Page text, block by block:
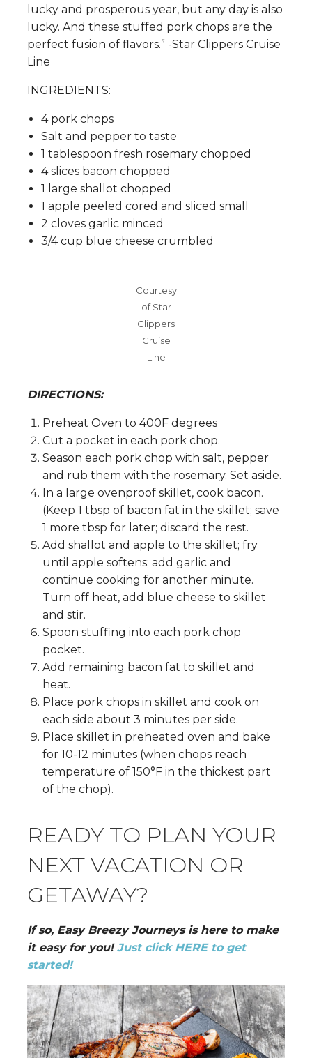
lucky and prosperous year, but any day is also
lucky. And these stuffed pork chops are the
perfect fusion of flavors.” -Star Clippers Cruise
Line
INGREDIENTS:
4 pork chops
Salt and pepper to taste
1 tablespoon fresh rosemary chopped
4 slices bacon chopped
1 large shallot chopped
1 apple peeled cored and sliced small
2 cloves garlic minced
3/4 cup blue cheese crumbled
Courtesy
of Star
Clippers
Cruise
Line
DIRECTIONS:
Preheat Oven to 400F degrees
Cut a pocket in each pork chop.
Season each pork chop with salt, pepper
and rub them with the rosemary. Set aside.
In a large ovenproof skillet, cook bacon.
(Keep 1 tbsp of bacon fat in the skillet; save
1 more tbsp for later; discard the rest.
Add shallot and apple to the skillet; fry
until apple softens; add garlic and
continue cooking for another minute.
Turn off heat, add blue cheese to skillet
and stir.
Spoon stuffing into each pork chop
pocket.
Add remaining bacon fat to skillet and
heat.
Place pork chops in skillet and cook on
each side about 3 minutes per side.
Place skillet in preheated oven and bake
for 10-12 minutes (when chops reach
temperature of 150°F in the thickest part
of the chop).
READY TO PLAN YOUR
NEXT VACATION OR
GETAWAY?
If so, Easy Breezy Journeys is here to make
it easy for you!Just click HERE to get
started!